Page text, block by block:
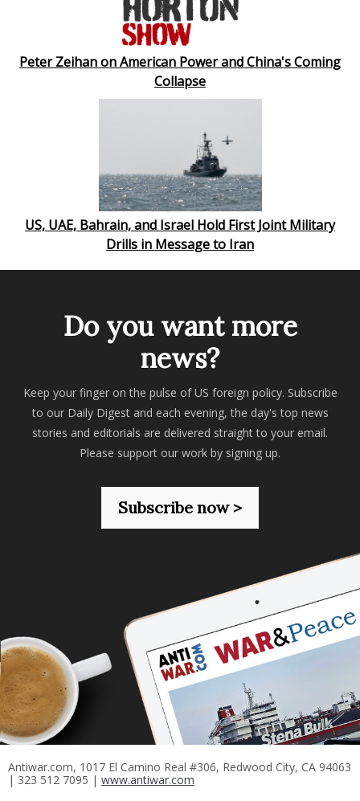
Peter Zeihan on American Power and China's Coming
Collapse
US, UAE, Bahrain, and Israel Hold First Joint Military
Drills in Message to Iran
Do you want more
news?
Keep your finger on the pulse of US foreign policy. Subscribe
to our Daily Digest and each evening, the day's top news
stories and editorials are delivered straight to your email.
Please support our work by signing up.
Subscribe now >
Antiwar.com, 1017 El Camino Real #306, Redwood City, CA 94063
| 323 512 7095 | www.antiwar.com